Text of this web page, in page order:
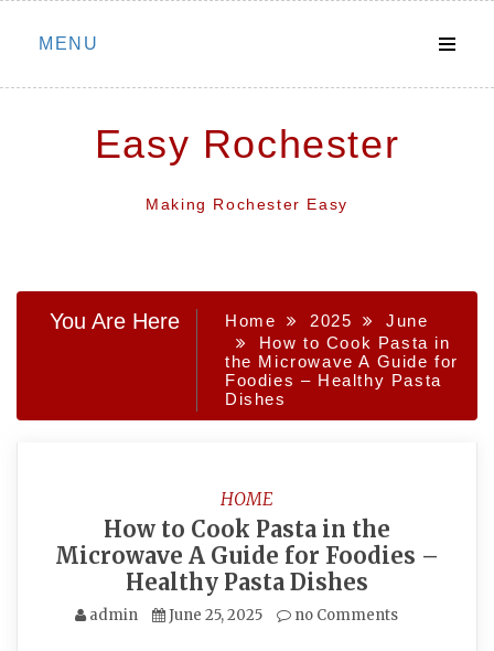
Skip
MENU
Easy Rochester
Making Rochester Easy
You Are Here Home 2025
June
How to Cook Pasta in
the Microwave A Guide for
Foodies – Healthy Pasta
Dishes
HOME
How to Cook Pasta in the
Microwave A Guide for Foodies –
Healthy Pasta Dishes
admin June 25, 2025 no Comments